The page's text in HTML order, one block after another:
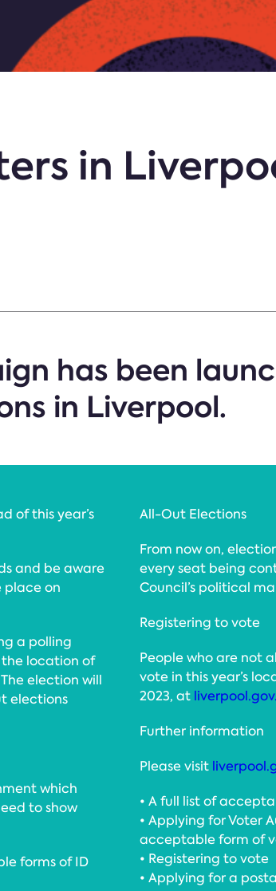
in
has been
in Liverpool.
of this year’s
and be aware
place on
a polling
location of
election will
elections
which
to show
forms of ID
All-Out Elections
From now on,
every seat being
Council’s political
Registering to vote
People who are not
vote in this year’s
2023, at
Further information
Please visit
• A full list of
• Applying for Voter
acceptable form of
• Registering to vote
• Applying for a